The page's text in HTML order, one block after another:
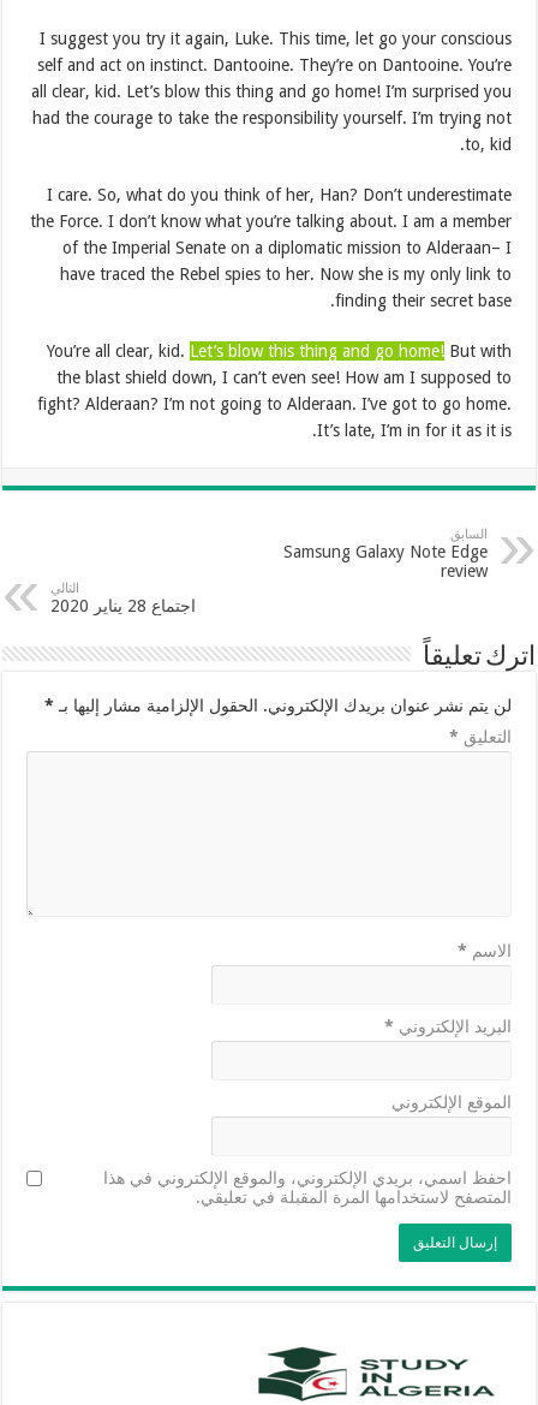
I suggest you try it again, Luke. This time, let go your conscious
self and act on instinct. Dantooine. They’re on Dantooine. You’re
all clear, kid. Let’s blow this thing and go home! I’m surprised you
had the courage to take the responsibility yourself. I’m trying not
to, kid.
I care. So, what do you think of her, Han? Don’t underestimate
the Force. I don’t know what you’re talking about. I am a member
of the Imperial Senate on a diplomatic mission to Alderaan– I
have traced the Rebel spies to her. Now she is my only link to
finding their secret base.
You’re all clear, kid. Let’s blow this thing and go home!But with
the blast shield down, I can’t even see! How am I supposed to
fight? Alderaan? I’m not going to Alderaan. I’ve got to go home.
It’s late, I’m in for it as it is.
السابق
Samsung Galaxy Note Edge
review
التالي
اجتماع 28 يناير 2020
اترك تعليقاً
لن يتم نشر عنوان بريدك الإلكتروني. الحقول الإلزامية مشار إليها بـ *
التعليق *
الاسم *
البريد الإلكتروني *
الموقع الإلكتروني
احفظ اسمي، بريدي الإلكتروني، والموقع الإلكتروني في هذا
المتصفح لاستخدامها المرة المقبلة في تعليقي.